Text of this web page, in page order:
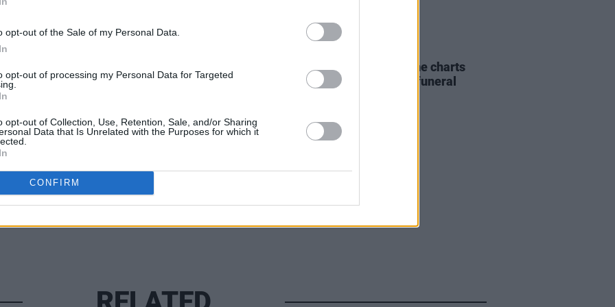
opt-out of the Sale of my Personal Data.
opt-out of processing my Personal Data for Targeted
opt-out of Collection, Use, Retention, Sale, and/or Sharing
Data that Is Unrelated with the Purposes for which it
CONFIRM
2025.
can be purchased
This Article:
'Falling Slowly' soars up the charts
following Glen Hansard's funeral